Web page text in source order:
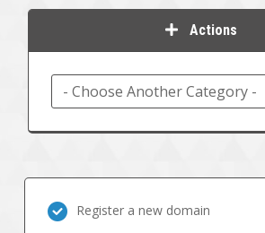
Actions
Register a new domain